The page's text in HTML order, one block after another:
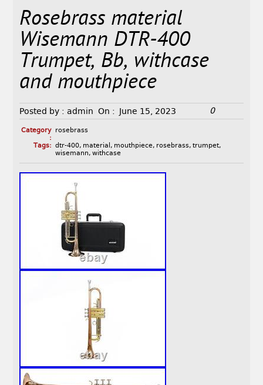
Rosebrass material
Wisemann DTR-400
Trumpet, Bb, withcase
and mouthpiece
Posted by : admin On : June 15, 2023 0
Category
:
rosebrass
Tags: dtr-400, material , mouthpiece, rosebrass, trumpet,
wisemann, withcase